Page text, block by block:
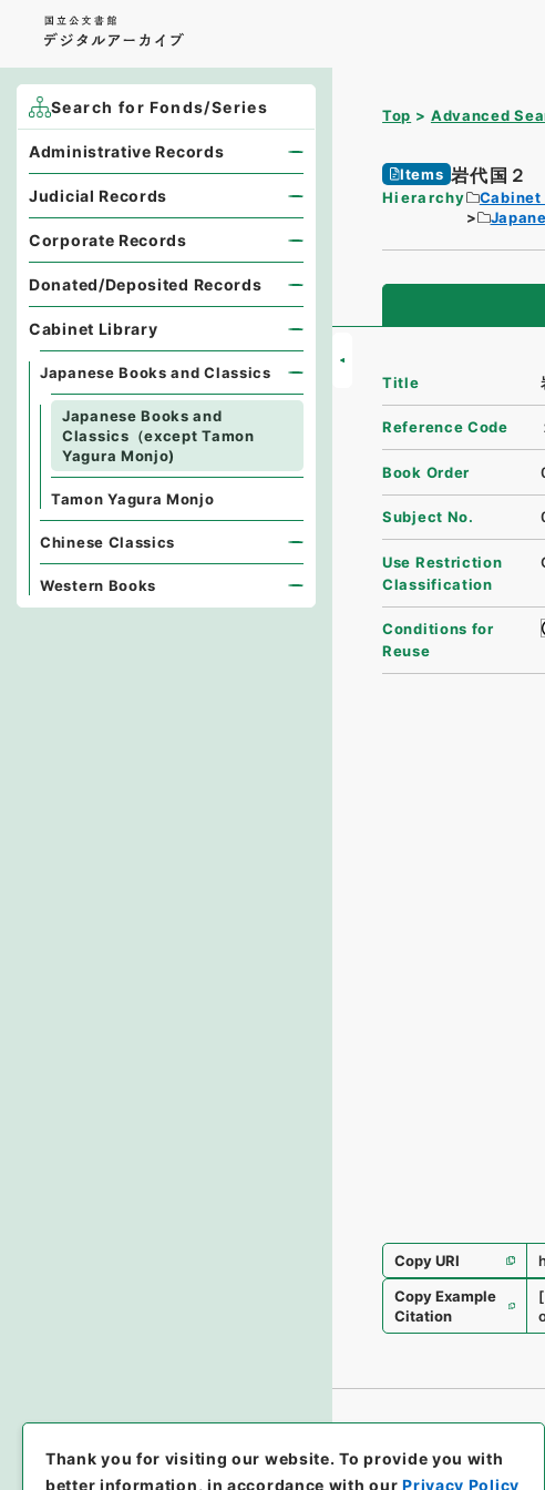
Top Advanced
Items 岩代国２
Hierarchy Cabinet
Title
Reference Code
Book Order
Subject No.
Use Restriction
Classification
Conditions for
Reuse
Copy URI
Copy Example
Citation
Search for Fonds/Series
Administrative Records
Judicial Records
Corporate Records
Donated/Deposited Records
Cabinet Library
Japanese Books and Classics
Japanese Books and
Classics（except Tamon
Yagura Monjo)
Tamon Yagura Monjo
Chinese Classics
Western Books
Thank you for visiting our website.To provide you with
better information, in accordance with ourPrivacy Policy